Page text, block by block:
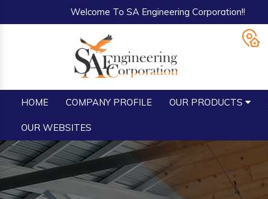
Welcome To SA Engineering Corporation!!
HOME COMPANY PROFILE OUR PRODUCTS
OUR WEBSITES